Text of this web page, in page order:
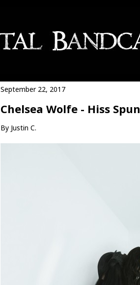
September 22, 2017
Chelsea Wolfe - Hiss Spun
By Justin C.